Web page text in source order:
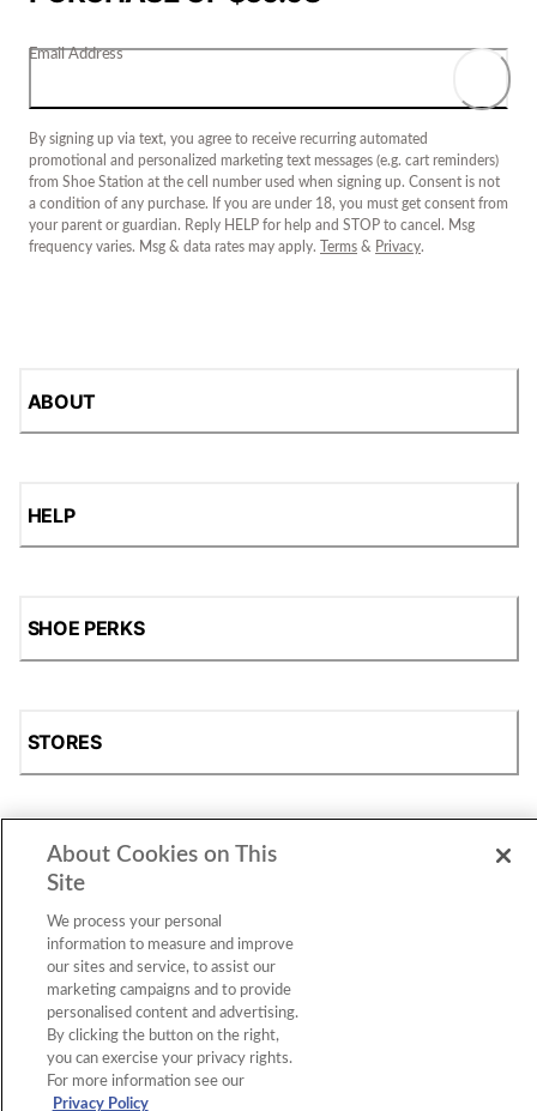
Email Address
By signing up via text, you agree to receive recurring automated
promotional and personalized marketing text messages (e.g. cart reminders)
from Shoe Station at the cell number used when signing up. Consent is not
a condition of any purchase. If you are under 18, you must get consent from
your parent or guardian. Reply HELP for help and STOP to cancel. Msg
frequency varies. Msg & data rates may apply.
Terms & Privacy.
ABOUT
HELP
SHOE PERKS
STORES
SHOP
Accessibility Statement|Privacy Policy
Cookie Consent
About Cookies on This
Site
We process your personal
information to measure and improve
our sites and service, to assist our
marketing campaigns and to provide
personalised content and advertising.
By clicking the button on the right,
you can exercise your privacy rights.
For more information see our
Privacy Policy